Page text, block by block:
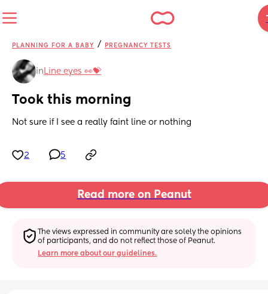
PLANNING FOR A BABY / PREGNANCY TESTS
in Line eyes 👀💝
Took this morning
Not sure if I see a really faint line or nothing
2 5
Read more on Peanut
The views expressed in community are solely the opinions
of participants, and do not reflect those of Peanut.
Learn more about our guidelines.